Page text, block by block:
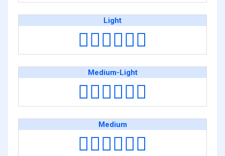
Light
👨🏻‍❤️‍💋‍👨🏻
Medium-Light
👨🏼‍❤️‍💋‍👨🏼
Medium
👨🏽‍❤️‍💋‍👨🏽